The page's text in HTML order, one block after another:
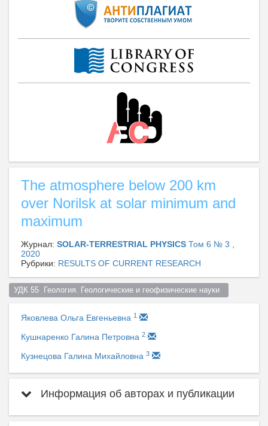
The atmosphere below 200 km
over Norilsk at solar minimum and
maximum
Журнал: SOLAR-TERRESTRIAL PHYSICS Том 6 № 3 ,
2020
Рубрики: RESULTS OF CURRENT RESEARCH
УДК 55  Геология. Геологические и геофизические науки
Яковлева Ольга Евгеньевна 1
Кушнаренко Галина Петровна 2
Кузнецова Галина Михайловна 3
Информация об авторах и публикации